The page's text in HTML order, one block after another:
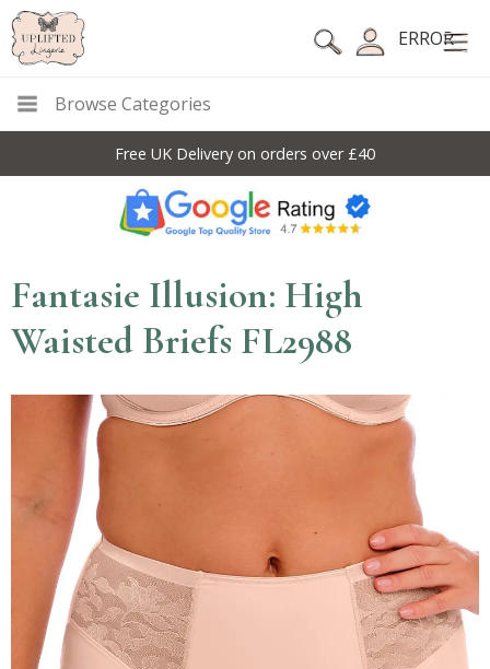
ERROR
Browse Categories
Free UK Delivery on orders over £40
Fantasie Illusion: High
Waisted Briefs FL2988